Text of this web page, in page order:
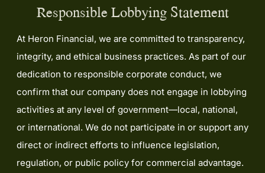
Responsible Lobbying Statement
At Heron Financial, we are committed to transparency,
integrity, and ethical business practices. As part of our
dedication to responsible corporate conduct, we
confirm that our company does not engage in lobbying
activities at any level of government—local, national,
or international. We do not participate in or support any
direct or indirect efforts to influence legislation,
regulation, or public policy for commercial advantage.